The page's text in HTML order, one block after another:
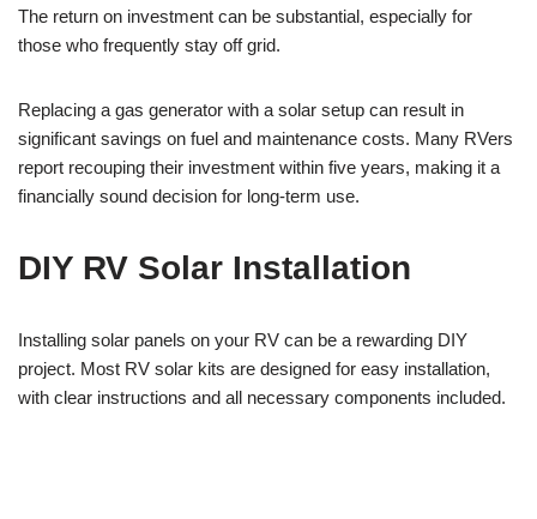
The return on investment can be substantial, especially for
those who frequently stay off grid.
Replacing a gas generator with a solar setup can result in
significant savings on fuel and maintenance costs. Many RVers
report recouping their investment within five years, making it a
financially sound decision for long-term use.
DIY RV Solar Installation
Installing solar panels on your RV can be a rewarding DIY
project. Most RV solar kits are designed for easy installation,
with clear instructions and all necessary components included.